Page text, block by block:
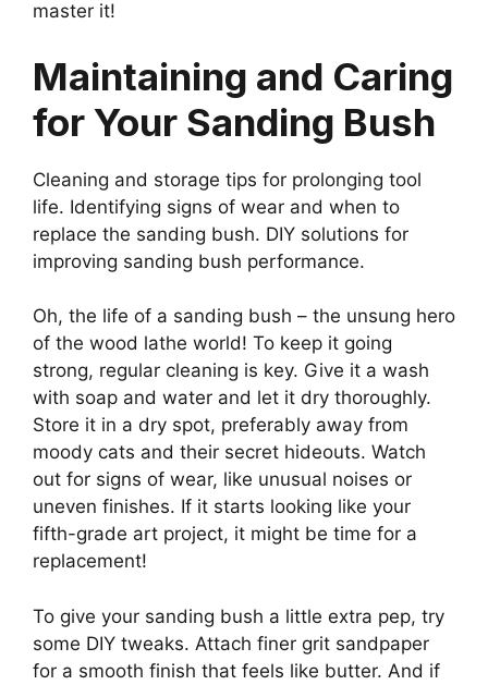
master it!
Maintaining and Caring
for Your Sanding Bush
Cleaning and storage tips for prolonging tool
life. Identifying signs of wear and when to
replace the sanding bush. DIY solutions for
improving sanding bush performance.
Oh, the life of a sanding bush – the unsung hero
of the wood lathe world! To keep it going
strong, regular cleaning is key. Give it a wash
with soap and water and let it dry thoroughly.
Store it in a dry spot, preferably away from
moody cats and their secret hideouts. Watch
out for signs of wear, like unusual noises or
uneven finishes. If it starts looking like your
fifth-grade art project, it might be time for a
replacement!
To give your sanding bush a little extra pep, try
some DIY tweaks. Attach finer grit sandpaper
for a smooth finish that feels like butter. And if